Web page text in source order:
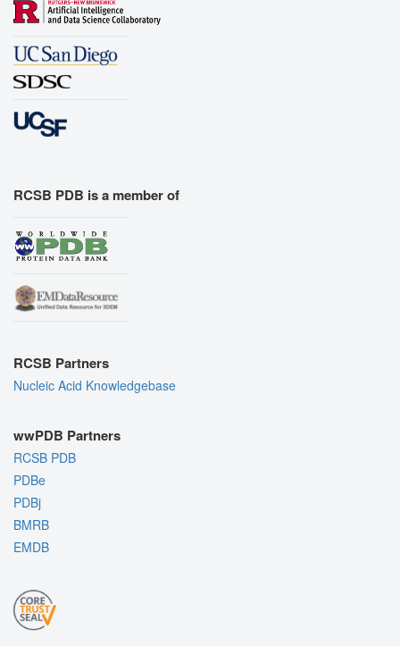
RCSB PDB is a member of
RCSB Partners
Nucleic Acid Knowledgebase
wwPDB Partners
RCSB PDB
PDBe
PDBj
BMRB
EMDB